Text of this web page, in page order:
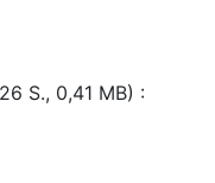
S., 0,41 MB) :